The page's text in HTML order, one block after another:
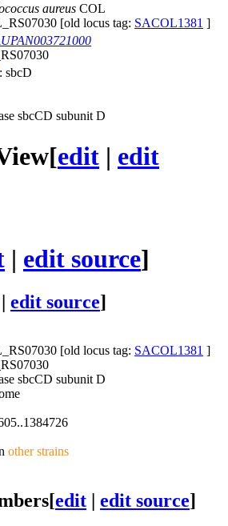
aureus COL
[old locus tag: SACOL1381 ]
: sbcD
sbcCD subunit D
[edit | edit
| edit source]
edit source]
[old locus tag: SACOL1381 ]
sbcCD subunit D
other strains
[edit | edit source]